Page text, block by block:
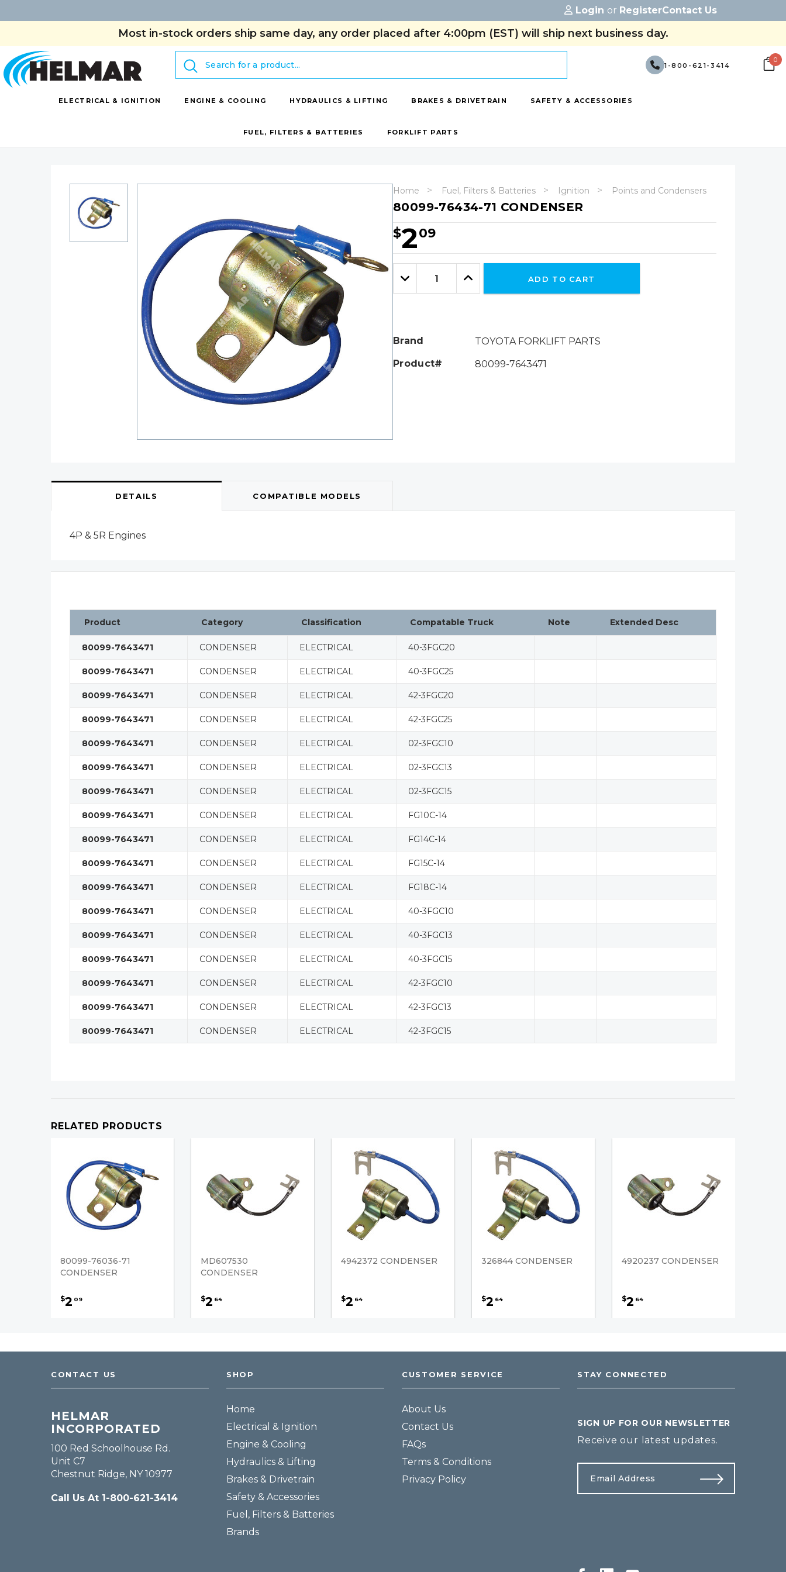
Login or RegisterContact Us
Most in-stock orders ship same day, any order placed after 4:00pm (EST) will ship next business day.
Search
1-800-621-3414
0
ELECTRICAL & IGNITION ENGINE & COOLING HYDRAULICS & LIFTING BRAKES & DRIVETRAIN SAFETY & ACCESSORIES
FUEL, FILTERS & BATTERIES FORKLIFT PARTS
Home Fuel, Filters & Batteries Ignition Points and Condensers
80099-76434-71 CONDENSER
$209
Hurry!
Only
leftDecrease
Increase
ADD TO CART
Brand
TOYOTA FORKLIFT PARTS
Product#
80099-7643471
DETAILS COMPATIBLE MODELS
4P & 5R Engines
Product Category Classification Compatable Truck Note Extended Desc
80099-7643471 CONDENSER ELECTRICAL 40-3FGC20
80099-7643471 CONDENSER ELECTRICAL 40-3FGC25
80099-7643471 CONDENSER ELECTRICAL 42-3FGC20
80099-7643471 CONDENSER ELECTRICAL 42-3FGC25
80099-7643471 CONDENSER ELECTRICAL 02-3FGC10
80099-7643471 CONDENSER ELECTRICAL 02-3FGC13
80099-7643471 CONDENSER ELECTRICAL 02-3FGC15
80099-7643471 CONDENSER ELECTRICAL FG10C-14
80099-7643471 CONDENSER ELECTRICAL FG14C-14
80099-7643471 CONDENSER ELECTRICAL FG15C-14
80099-7643471 CONDENSER ELECTRICAL FG18C-14
80099-7643471 CONDENSER ELECTRICAL 40-3FGC10
80099-7643471 CONDENSER ELECTRICAL 40-3FGC13
80099-7643471 CONDENSER ELECTRICAL 40-3FGC15
80099-7643471 CONDENSER ELECTRICAL 42-3FGC10
80099-7643471 CONDENSER ELECTRICAL 42-3FGC13
80099-7643471 CONDENSER ELECTRICAL 42-3FGC15
RELATED PRODUCTS
80099-76036-71
CONDENSER
$2 09
MD607530
CONDENSER
$2 64
4942372 CONDENSER
$2 64
326844 CONDENSER
$2 64
4920237 CONDENSER
$2 64
CONTACT US
HELMAR
INCORPORATED
100 Red Schoolhouse Rd.
Unit C7
Chestnut Ridge, NY 10977
Call Us At 1-800-621-3414
SHOP
Home
Electrical & Ignition
Engine & Cooling
Hydraulics & Lifting
Brakes & Drivetrain
Safety & Accessories
Fuel, Filters & Batteries
Brands
CUSTOMER SERVICE
About Us
Contact Us
FAQs
Terms & Conditions
Privacy Policy
STAY CONNECTED
SIGN UP FOR OUR NEWSLETTER
Receive our latest updates.